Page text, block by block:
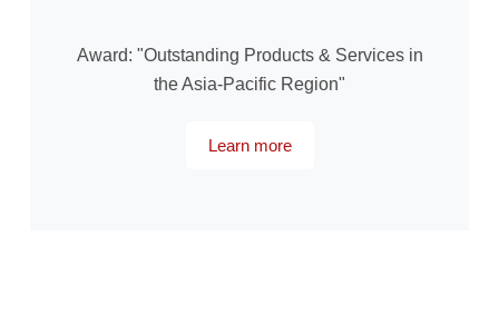
Award: "Outstanding Products & Services in
the Asia-Pacific Region"
Learn more